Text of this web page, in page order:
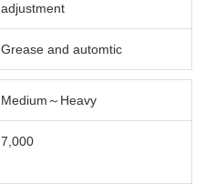
adjustment
Grease and automtic
Medium～Heavy
7,000